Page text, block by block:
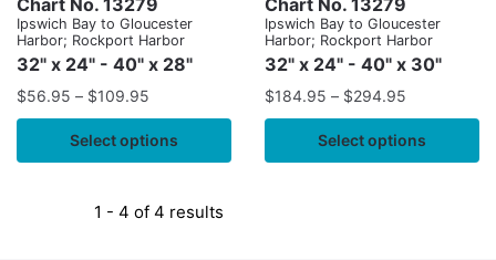
Ipswich Bay to Gloucester
Harbor; Rockport Harbor
32" x 24" - 40" x 28"
$56.95 – $109.95
Select options
Ipswich Bay to Gloucester
Harbor; Rockport Harbor
32" x 24" - 40" x 30"
$184.95 – $294.95
Select options
1 - 4 of 4 results